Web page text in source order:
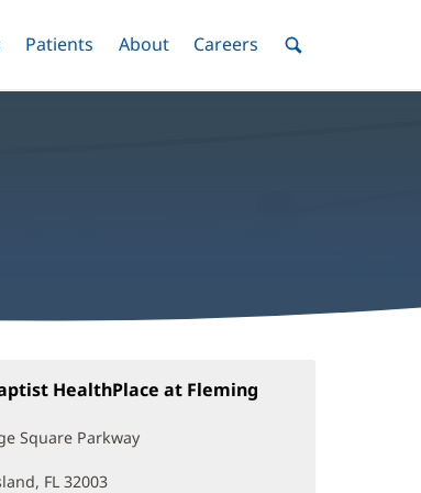
Menu
Toggle
Patients Menu
Toggle
AboutMenuToggle
Careers MenuToggle
HealthPlace at Fleming
Square Parkway
FL 32003(opens